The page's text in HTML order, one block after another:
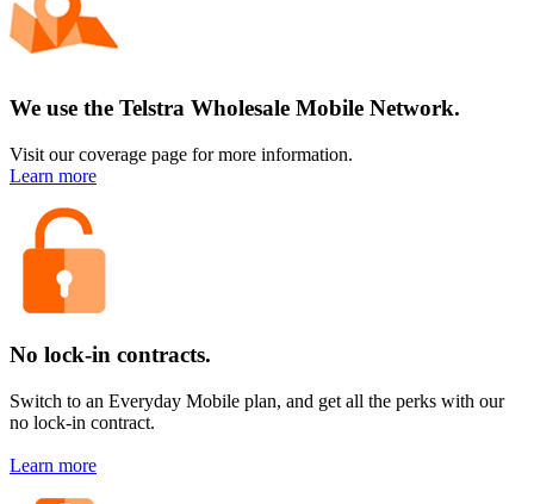
We use the Telstra Wholesale Mobile Network.
Visit our coverage page for more information.
Learn more
No lock-in contracts.
Switch to an Everyday Mobile plan, and get all the perks with our
no lock-in contract.
Learn more